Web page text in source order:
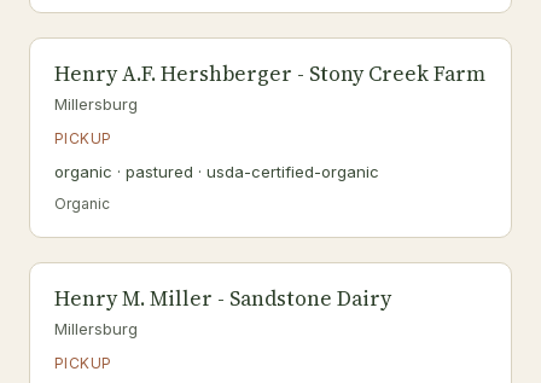
Henry A.F. Hershberger - Stony Creek Farm
Millersburg
PICKUP
organic · pastured · usda-certified-organic
Organic
Henry M. Miller - Sandstone Dairy
Millersburg
PICKUP